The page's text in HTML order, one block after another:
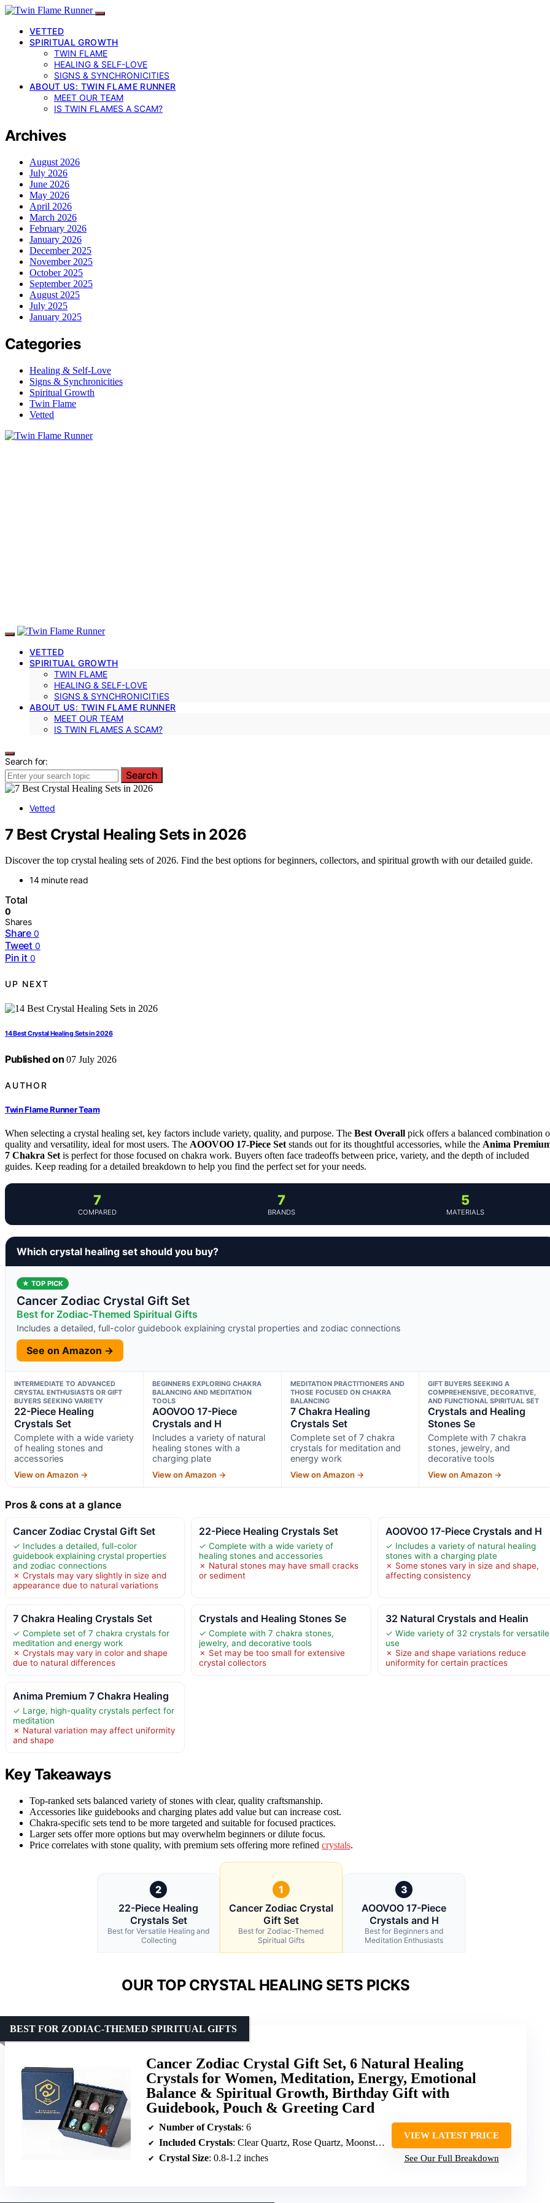
VETTED
SPIRITUAL GROWTH
TWIN FLAME
HEALING & SELF-LOVE
SIGNS & SYNCHRONICITIES
ABOUT US: TWIN FLAME RUNNER
MEET OUR TEAM
IS TWIN FLAMES A SCAM?
Archives
August 2026
July 2026
June 2026
May 2026
April 2026
March 2026
February 2026
January 2026
December 2025
November 2025
October 2025
September 2025
August 2025
July 2025
January 2025
Categories
Healing & Self-Love
Signs & Synchronicities
Spiritual Growth
Twin Flame
Vetted
VETTED
SPIRITUAL GROWTH
TWIN FLAME
HEALING & SELF-LOVE
SIGNS & SYNCHRONICITIES
ABOUT US: TWIN FLAME RUNNER
MEET OUR TEAM
IS TWIN FLAMES A SCAM?
Search for:
Search
Vetted
7 Best Crystal Healing Sets in 2026
Discover the top crystal healing sets of 2026. Find the best options for beginners, collectors, and spiritual growth with our detailed guide.
14 minute read
Total
0
Shares
Share 0
Tweet 0
Pin it 0
UP NEXT
14 Best Crystal Healing Sets in 2026
Published on 07 July 2026
AUTHOR
Twin Flame Runner Team
When selecting a crystal healing set, key factors include variety, quality, and purpose. The Best Overall pick offers a balanced combination
quality and versatility, ideal for most users. The AOOVOO 17-Piece Set stands out for its thoughtful accessories, while the Anima
7 Chakra Set is perfect for those focused on chakra work. Buyers often face tradeoffs between price, variety, and the depth of included
guides. Keep reading for a detailed breakdown to help you find the perfect set for your needs.
7
COMPARED
7
BRANDS
5
MATERIALS
Which crystal healing set should you buy?
★ TOP PICK
Cancer Zodiac Crystal Gift Set
Best for Zodiac-Themed Spiritual Gifts
Includes a detailed, full-color guidebook explaining crystal properties and zodiac connections
See on Amazon →
INTERMEDIATE TO ADVANCED
CRYSTAL ENTHUSIASTS OR GIFT
BUYERS SEEKING VARIETY
22-Piece Healing
Crystals Set
Complete with a wide variety
of healing stones and
accessories
View on Amazon →
BEGINNERS EXPLORING CHAKRA
BALANCING AND MEDITATION
TOOLS
AOOVOO 17-Piece
Crystals and H
Includes a variety of natural
healing stones with a
charging plate
View on Amazon →
MEDITATION PRACTITIONERS AND
THOSE FOCUSED ON CHAKRA
BALANCING
7 Chakra Healing
Crystals Set
Complete set of 7 chakra
crystals for meditation and
energy work
View on Amazon →
GIFT BUYERS SEEKING A
COMPREHENSIVE, DECORATIVE,
AND FUNCTIONAL SPIRITUAL SET
Crystals and Healing
Stones Se
Complete with 7 chakra
stones, jewelry, and
decorative tools
View on Amazon →
Pros & cons at a glance
Cancer Zodiac Crystal Gift Set
✓ Includes a detailed, full-color
guidebook explaining crystal properties
and zodiac connections
✗ Crystals may vary slightly in size and
appearance due to natural variations
22-Piece Healing Crystals Set
✓ Complete with a wide variety of
healing stones and accessories
✗ Natural stones may have small cracks
or sediment
AOOVOO 17-Piece Crystals and H
✓ Includes a variety of natural healing
stones with a charging plate
✗ Some stones vary in size and shape,
affecting consistency
7 Chakra Healing Crystals Set
✓ Complete set of 7 chakra crystals for
meditation and energy work
✗ Crystals may vary in color and shape
due to natural differences
Crystals and Healing Stones Se
✓ Complete with 7 chakra stones,
jewelry, and decorative tools
✗ Set may be too small for extensive
crystal collectors
32 Natural Crystals and Healin
✓ Wide variety of 32 crystals for versatile
use
✗ Size and shape variations reduce
uniformity for certain practices
Anima Premium 7 Chakra Healing
✓ Large, high-quality crystals perfect for
meditation
✗ Natural variation may affect uniformity
and shape
Key Takeaways
Top-ranked sets balanced variety of stones with clear, quality craftsmanship.
Accessories like guidebooks and charging plates add value but can increase cost.
Chakra-specific sets tend to be more targeted and suitable for focused practices.
Larger sets offer more options but may overwhelm beginners or dilute focus.
Price correlates with stone quality, with premium sets offering more refined crystals.
2
22-Piece Healing
Crystals Set
Best for Versatile Healing and
Collecting
1
Cancer Zodiac Crystal
Gift Set
Best for Zodiac-Themed
Spiritual Gifts
3
AOOVOO 17-Piece
Crystals and H
Best for Beginners and
Meditation Enthusiasts
OUR TOP CRYSTAL HEALING SETS PICKS
Cancer Zodiac Crystal Gift Set, 6 Natural Healing
Crystals for Women, Meditation, Energy, Emotional
Balance & Spiritual Growth, Birthday Gift with
Guidebook, Pouch & Greeting Card
BEST FOR ZODIAC-THEMED SPIRITUAL GIFTS
Number of Crystals: 6
Included Crystals: Clear Quartz, Rose Quartz, Moonstone, Green Aventurine, Labradorite, Carnelian
Crystal Size: 0.8-1.2 inches
VIEW LATEST PRICE
See Our Full Breakdown